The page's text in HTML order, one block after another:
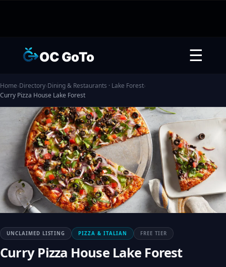
OC GoTo ☰
Home›Directory›Dining & Restaurants · Lake Forest›
Curry Pizza House Lake Forest
UNCLAIMED LISTING PIZZA & ITALIAN FREE TIER
Curry Pizza House Lake Forest